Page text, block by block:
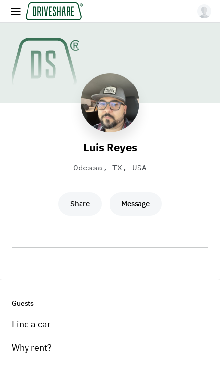
Luis Reyes
Odessa, TX, USA
Share Message
Guests
Find a car
Why rent?